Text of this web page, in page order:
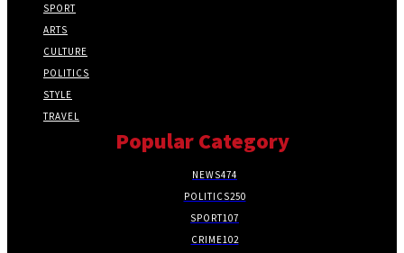
SPORT
ARTS
CULTURE
POLITICS
STYLE
TRAVEL
Popular Category
NEWS474
POLITICS250
SPORT107
CRIME102